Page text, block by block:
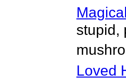
stupid,
Loved